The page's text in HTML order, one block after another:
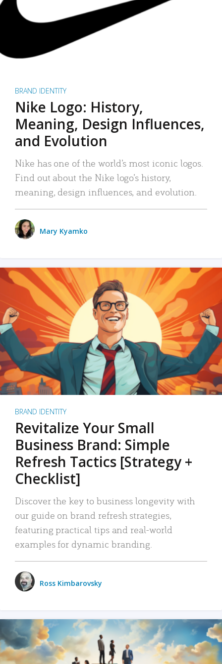
BRAND IDENTITY
Nike Logo: History,
Meaning, Design Influences,
and Evolution
Nike has one of the world’s most iconic logos.
Find out about the Nike logo’s history,
meaning, design influences, and evolution.
Mary Kyamko
BRAND IDENTITY
Revitalize Your Small
Business Brand: Simple
Refresh Tactics [Strategy +
Checklist]
Discover the key to business longevity with
our guide on brand refresh strategies,
featuring practical tips and real-world
examples for dynamic branding.
Ross Kimbarovsky